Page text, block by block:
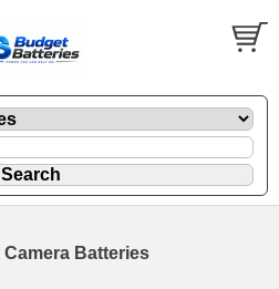
Batteries